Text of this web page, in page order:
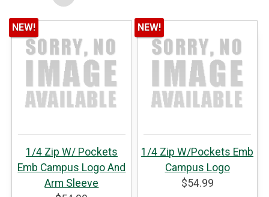
1/4 Zip W/ Pockets
Emb Campus Logo And
Arm Sleeve
NEW!
1/4 Zip W/Pockets Emb
Campus Logo
$54.99
NEW!